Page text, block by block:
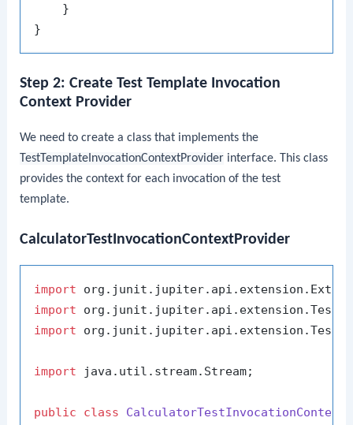
    }
Step 2: Create Test Template Invocation
Context Provider
We need to create a class that implements the
TestTemplateInvocationContextProvider interface. This class
provides the context for each invocation of the test
template.
CalculatorTestInvocationContextProvider
import
import
import
import java.util.stream.Stream;
public class